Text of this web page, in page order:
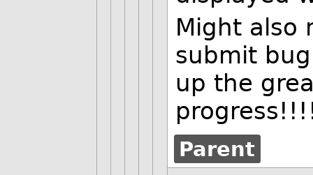
Might also
submit
up the
Parent